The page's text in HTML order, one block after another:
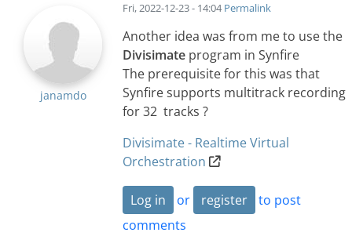
janamdo
Fri, 2022-12-23 - 14:04Permalink
Another idea was from me to use the
Divisimate program in Synfire
The prerequisite for this was that
Synfire supports multitrack recording
for 32 tracks ?
Divisimate - Realtime Virtual
Orchestration
Log in or register
to post
comments